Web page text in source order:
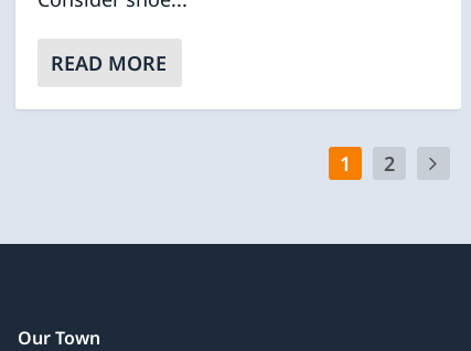
READ MORE
1 2
Our Town